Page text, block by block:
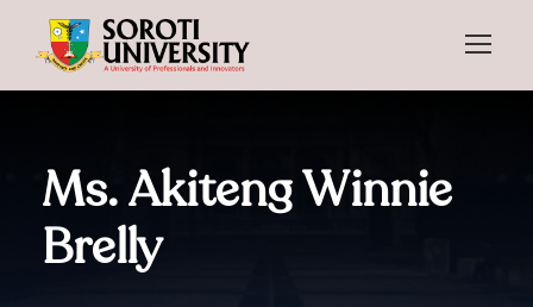
Ms. Akiteng Winnie
Brelly